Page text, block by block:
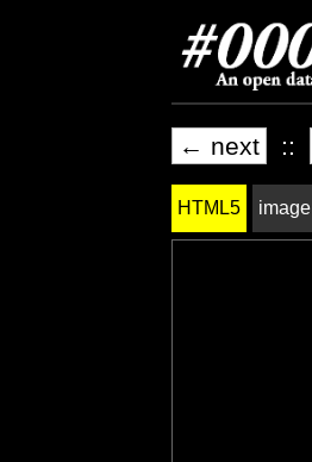
← next ::
HTML5 image